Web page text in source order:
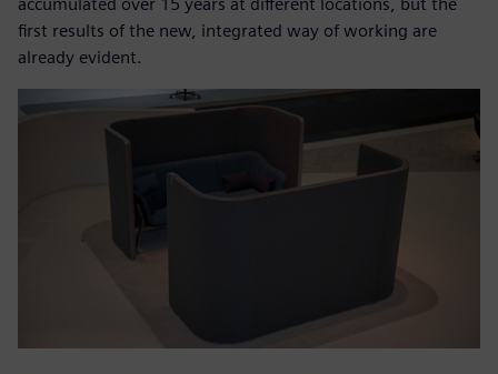
first results of the new, integrated way of working are
already evident.